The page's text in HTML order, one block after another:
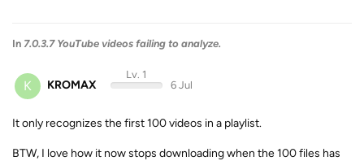
In 7.0.3.7 YouTube videos failing to analyze.
K KROMAX
Lv. 1
6 Jul
It only recognizes the first 100 videos in a playlist.
BTW, I love how it now stops downloading when the 100 files has